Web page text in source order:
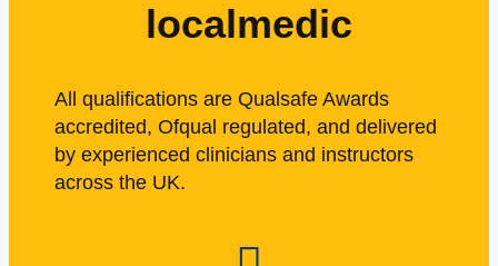
localmedic
All qualifications are Qualsafe Awards
accredited, Ofqual regulated, and delivered
by experienced clinicians and instructors
across the UK.